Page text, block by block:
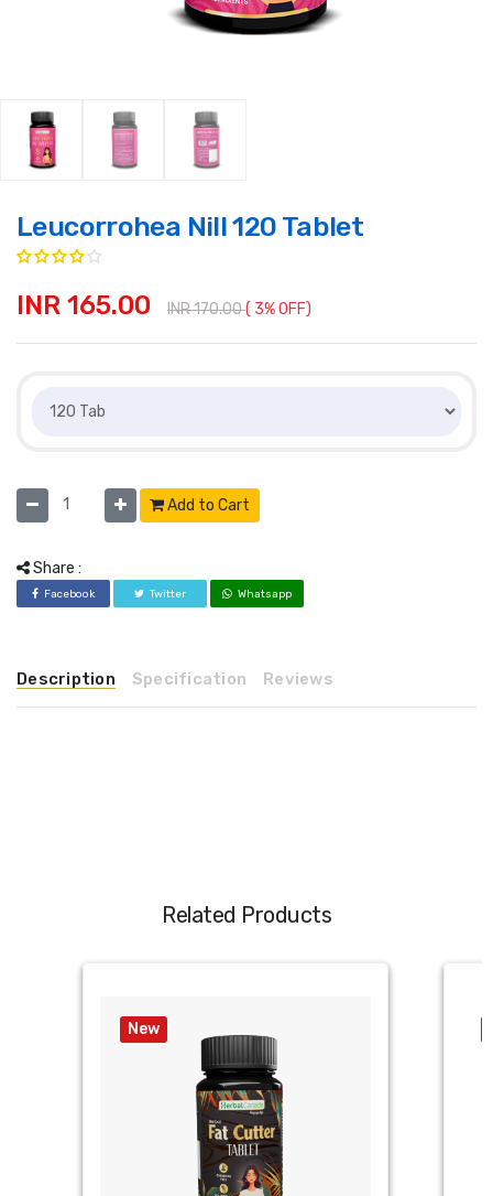
Leucorrohea Nill 120 Tablet
INR 165.00 INR 170.00( 3% OFF)
Add to Cart
Share :
Facebook Twitter Whatsapp
Description Specification Reviews
Related Products
New